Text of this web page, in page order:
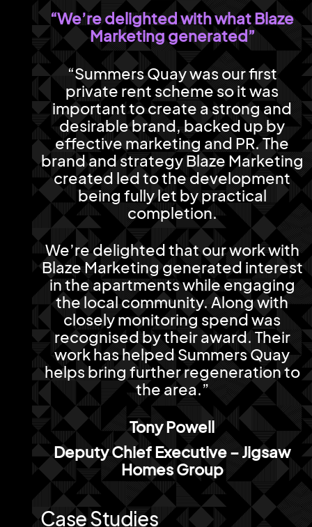
“We’re delighted with what Blaze
Marketing generated”
“Summers Quay was our first
private rent scheme so it was
important to create a strong and
desirable brand, backed up by
effective marketing and PR. The
brand and strategy Blaze Marketing
created led to the development
being fully let by practical
completion.
We’re delighted that our work with
Blaze Marketing generated interest
in the apartments while engaging
the local community. Along with
closely monitoring spend was
recognised by their award. Their
work has helped Summers Quay
helps bring further regeneration to
the area.”
Tony Powell
Deputy Chief Executive – Jigsaw
Homes Group
Case Studies